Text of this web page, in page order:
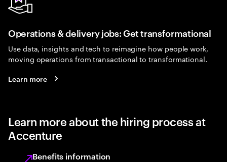
Operations & delivery jobs: Get transformational
Use data, insights and tech to reimagine how people work,
moving operations from transactional to transformational.
Learn more
Learn more about the hiring process at
Accenture
Benefits information